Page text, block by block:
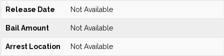
Release Date Not Available
Bail Amount Not Available
Arrest Location Not Available